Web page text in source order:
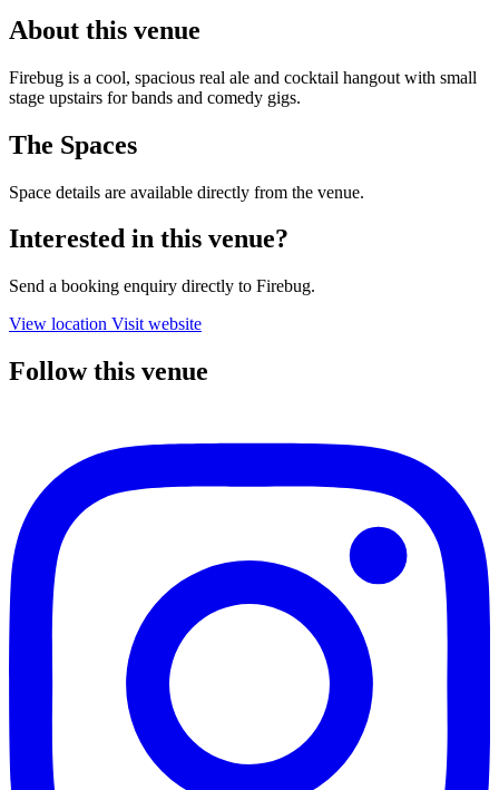
About this venue
Firebug is a cool, spacious real ale and cocktail hangout with small
stage upstairs for bands and comedy gigs.
The Spaces
Space details are available directly from the venue.
Interested in this venue?
Send a booking enquiry directly to Firebug.
View location Visit website
Follow this venue